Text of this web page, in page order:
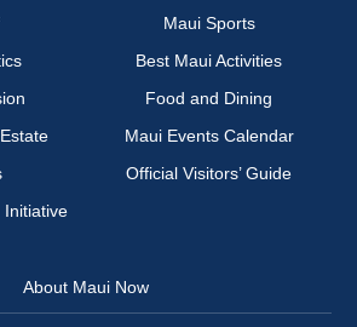
Maui Sports
Best Maui Activities
Food and Dining
Maui Events Calendar
Official Visitors’ Guide
Initiative
About Maui Now